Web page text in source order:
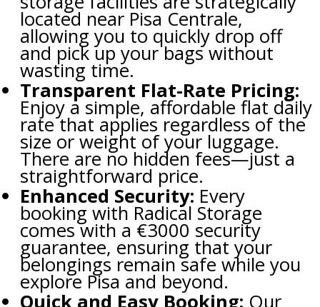
located near Pisa Centrale,
allowing you to quickly drop off
and pick up your bags without
wasting time.
Transparent Flat-Rate Pricing:
Enjoy a simple, affordable flat daily
rate that applies regardless of the
size or weight of your luggage.
There are no hidden fees—just a
straightforward price.
Enhanced Security: Every
booking with Radical Storage
comes with a €3000 security
guarantee, ensuring that your
belongings remain safe while you
explore Pisa and beyond.
Quick and Easy Booking: Our